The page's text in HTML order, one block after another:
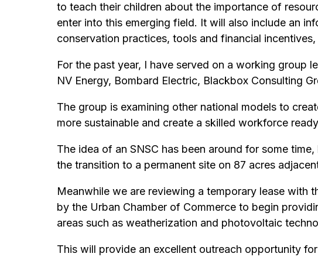
to teach their children about the importance of
enter into this emerging field. It will also include an
conservation practices, tools and financial
For the past year, I have served on a working group
NV Energy, Bombard Electric, Blackbox Consulting
The group is examining other national models to
more sustainable and create a skilled workforce
The idea of an SNSC has been around for some
the transition to a permanent site on 87 acres
Meanwhile we are reviewing a temporary lease with
by the Urban Chamber of Commerce to begin
areas such as weatherization and photovoltaic
This will provide an excellent outreach opportunity